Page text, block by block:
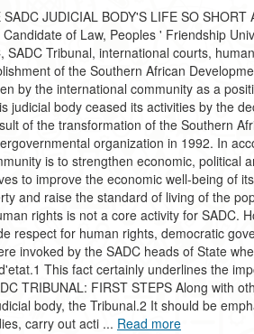
SADC JUDICIAL BODY'S LIFE SO
Candidate of Law, Peoples ' Friendship
SADC Tribunal, international courts,
of the Southern African
by the international community as a
judicial body ceased its activities by the
of the transformation of the Southern
organization in 1992. In
is to strengthen economic, political
to improve the economic well-being of
and raise the standard of living of the
rights is not a core activity for SADC.
respect for human rights, democratic
invoked by the SADC heads of State
This fact certainly underlines the
TRIBUNAL: FIRST STEPS Along with
body, the Tribunal.2 It should be
carry out acti ... Read more